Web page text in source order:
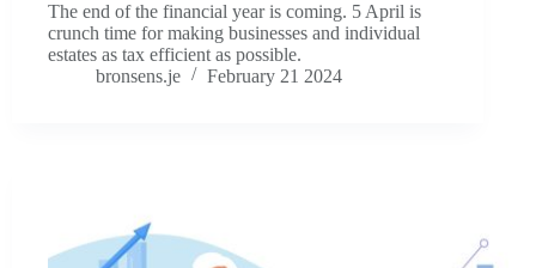
The end of the financial year is coming. 5 April is
crunch time for making businesses and individual
estates as tax efficient as possible.
bronsens.je
February 21 2024